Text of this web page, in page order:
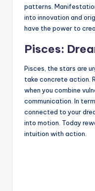
patterns.
into innovation and
have the power to
Pisces:
Pisces, the stars are
take concrete action.
when you combine
communication. In
connected to your
into motion. Today
intuition with action.